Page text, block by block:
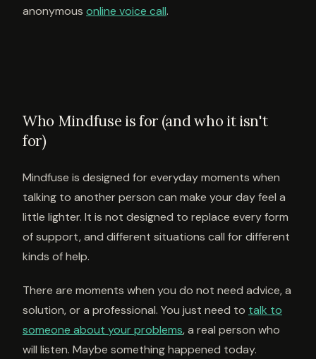
anonymous online voice call.
Who Mindfuse is for (and who it isn't
for)
Mindfuse is designed for everyday moments when
talking to another person can make your day feel a
little lighter. It is not designed to replace every form
of support, and different situations call for different
kinds of help.
There are moments when you do not need advice, a
solution, or a professional. You just need to talk to
someone about your problems, a real person who
will listen. Maybe something happened today.